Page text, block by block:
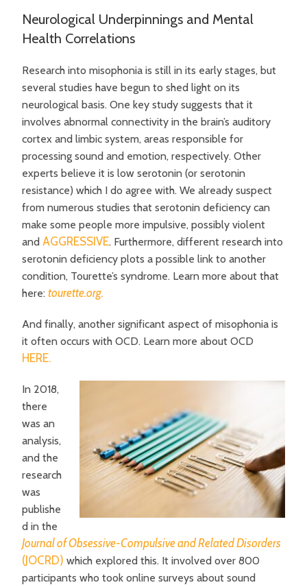
Neurological Underpinnings and Mental
Health Correlations
Research into misophonia is still in its early stages, but
several studies have begun to shed light on its
neurological basis. One key study suggests that it
involves abnormal connectivity in the brain’s auditory
cortex and limbic system, areas responsible for
processing sound and emotion, respectively. Other
experts believe it is low serotonin (or serotonin
resistance) which I do agree with. We already suspect
from numerous studies thatserotonin deficiency can
make some people more impulsive, possibly violent
andAGGRESSIVE. Furthermore, different research into
serotonin deficiency plots a possible link to another
condition, Tourette’s syndrome. Learn more about that
here:tourette.org.
And finally, another significant aspect of misophonia is
it often occurs with OCD. Learn more about OCD
HERE.
In 2018,
there
was an
analysis,
and the
research
was
publishe
d in the
Journal of Obsessive-Compulsive and Related Disorders
(JOCRD) which explored this. It involved over 800
participants who took online surveys about sound